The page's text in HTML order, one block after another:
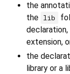
the
the lib
declaration,
extension,
the
library or a